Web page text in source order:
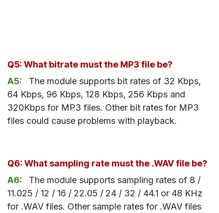
Q5: What bitrate must the MP3 file be?
A5:
The module supports bit rates of 32 Kbps,
64 Kbps, 96 Kbps, 128 Kbps, 256 Kbps and
320Kbps for MP3 files. Other bit rates for MP3
files could cause problems with playback.
Q6: What sampling rate must the .WAV file be?
A6:
The module supports sampling rates of 8 /
11.025 / 12 / 16 / 22.05 / 24 / 32 / 44.1 or 48 KHz
for .WAV files. Other sample rates for .WAV files